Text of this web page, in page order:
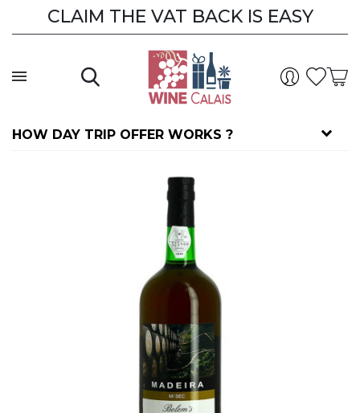
CLAIM THE VAT BACK IS EASY
HOW DAY TRIP OFFER WORKS ?